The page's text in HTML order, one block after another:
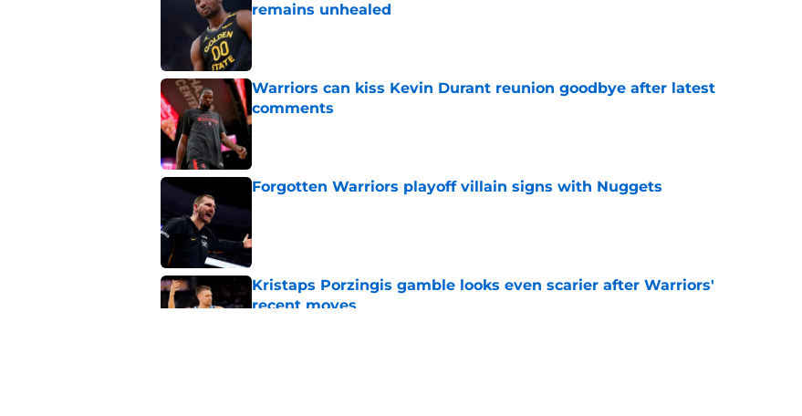
remains unhealed
Published by on Invalid Date
Warriors can kiss Kevin Durant reunion goodbye after latest
comments
Published by on Invalid Date
Forgotten Warriors playoff villain signs with Nuggets
Kristaps Porzingis gamble looks even scarier after Warriors'
recent moves